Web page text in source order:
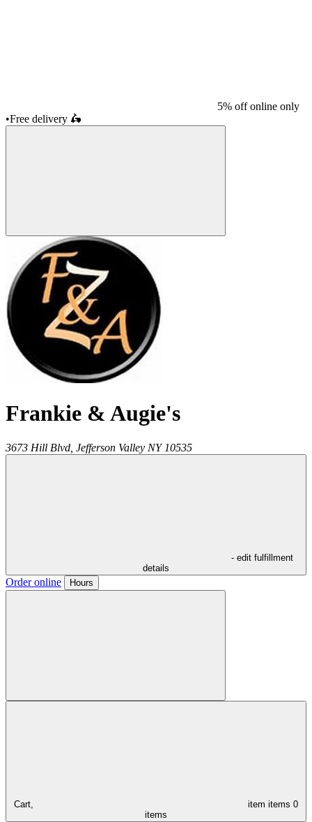
5% off online only
•Free delivery 🛵
Frankie & Augie's
3673 Hill Blvd, Jefferson Valley NY 10535
- edit fulfillment
details
Order online Hours
Cart, item items 0
items